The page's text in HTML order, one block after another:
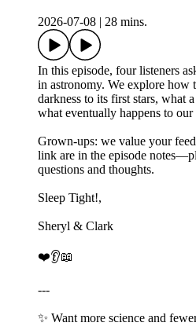
2026-07-08 28 mins.
In this episode, four listeners
in astronomy. We explore how
darkness to its first stars, what
what eventually happens to our
Grown-ups: we value your
link are in the episode
questions and thoughts.
Sleep Tight!,
Sheryl & Clark
❤️👂📖
---
✨ Want more science and